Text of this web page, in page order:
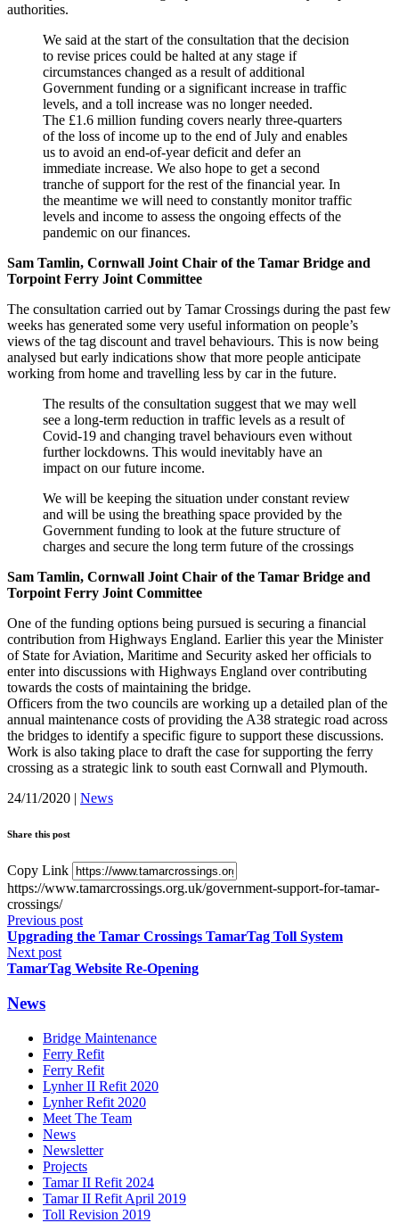
authorities.
We said at the start of the consultation that the decision
to revise prices could be halted at any stage if
circumstances changed as a result of additional
Government funding or a significant increase in traffic
levels, and a toll increase was no longer needed.
The £1.6 million funding covers nearly three-quarters
of the loss of income up to the end of July and enables
us to avoid an end-of-year deficit and defer an
immediate increase. We also hope to get a second
tranche of support for the rest of the financial year. In
the meantime we will need to constantly monitor traffic
levels and income to assess the ongoing effects of the
pandemic on our finances.
Sam Tamlin, Cornwall Joint Chair of the Tamar Bridge and
Torpoint Ferry Joint Committee
The consultation carried out by Tamar Crossings during the past few
weeks has generated some very useful information on people’s
views of the tag discount and travel behaviours. This is now being
analysed but early indications show that more people anticipate
working from home and travelling less by car in the future.
The results of the consultation suggest that we may well
see a long-term reduction in traffic levels as a result of
Covid-19 and changing travel behaviours even without
further lockdowns. This would inevitably have an
impact on our future income.
We will be keeping the situation under constant review
and will be using the breathing space provided by the
Government funding to look at the future structure of
charges and secure the long term future of the crossings
Sam Tamlin, Cornwall Joint Chair of the Tamar Bridge and
Torpoint Ferry Joint Committee
One of the funding options being pursued is securing a financial
contribution from Highways England. Earlier this year the Minister
of State for Aviation, Maritime and Security asked her officials to
enter into discussions with Highways England over contributing
towards the costs of maintaining the bridge.
Officers from the two councils are working up a detailed plan of the
annual maintenance costs of providing the A38 strategic road across
the bridges to identify a specific figure to support these discussions.
Work is also taking place to draft the case for supporting the ferry
crossing as a strategic link to south east Cornwall and Plymouth.
24/11/2020 | News
Share this post
Copy Link
https://www.tamarcrossings.org.uk/government-support-for-tamar-
crossings/
Previous post
Upgrading the Tamar Crossings TamarTag Toll System
Next post
TamarTag Website Re-Opening
News
Bridge Maintenance
Ferry Refit
Ferry Refit
Lynher II Refit 2020
Lynher Refit 2020
Meet The Team
News
Newsletter
Projects
Tamar II Refit 2024
Tamar II Refit April 2019
Toll Revision 2019